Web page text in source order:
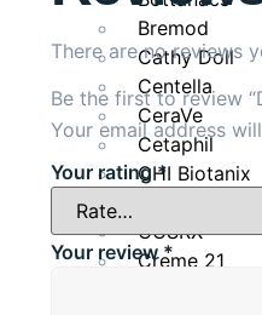
Bremod
Cathy Doll
Centella
CeraVe
Cetaphil
CHI Biotanix
COSRX
Creme 21
C
D
DD
There are no reviews
Be the first to review
Your email address
Your rating*
Your review*